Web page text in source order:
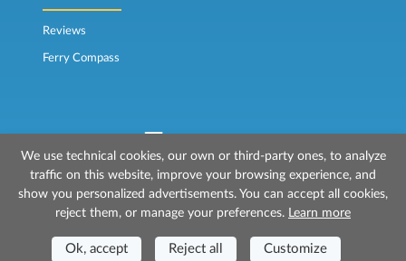
Reviews
Ferry Compass
© 2026 Mr Ferry is owned by Prenotazioni24 s.r.l.
Head Office: Via Casa del Duca, 1 - 57037 Portoferraio (LI)
Aut.Amm.Prov. LI n 1819 del 16/01/06 - Fondo Garanzia Viaggi ASSIMUTUA
We use technical cookies, our own or third-party ones, to analyze
traffic on this website, improve your browsing experience, and
show you personalized advertisements. You can accept all cookies,
reject them, or manage your preferences.
Learn more
Ok, accept Reject all Customize